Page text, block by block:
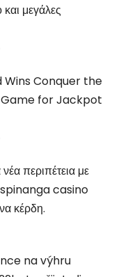
μεγάλες
Wins Conquer the
for Jackpot
περιπέτεια με
spinanga casino
κέρδη.
na výhru